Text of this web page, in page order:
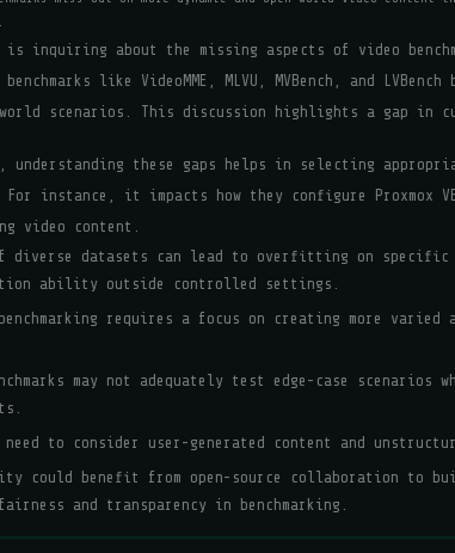
inquiring about the missing aspects of video
like VideoMME, MLVU, MVBench, and
scenarios. This discussion highlights a gap in
understanding these gaps helps in selecting
instance, it impacts how they configure Proxmox
video content.
diverse datasets can lead to overfitting on
ability outside controlled settings.
requires a focus on creating more
may not adequately test edge-case
need to consider user-generated content and
could benefit from open-source collaboration to
and transparency in benchmarking.